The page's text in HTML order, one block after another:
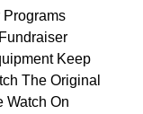
Keep
The Original
Watch On